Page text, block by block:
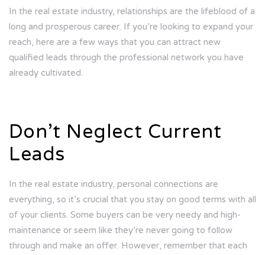
In the real estate industry, relationships are the lifeblood of a
long and prosperous career. If you’re looking to expand your
reach, here are a few ways that you can attract new
qualified leads through the professional network you have
already cultivated.
Don’t Neglect Current
Leads
In the real estate industry, personal connections are
everything, so it’s crucial that you stay on good terms with all
of your clients. Some buyers can be very needy and high-
maintenance or seem like they’re never going to follow
through and make an offer. However, remember that each